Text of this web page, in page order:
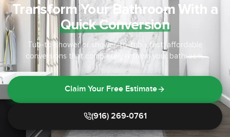
Transform Your Bathroom With a
Quick Conversion
Tub-to-shower or shower-to-tub - fast, affordable
conversions that completely refresh your bathroom.
Claim Your Free Estimate
(916) 269-0761